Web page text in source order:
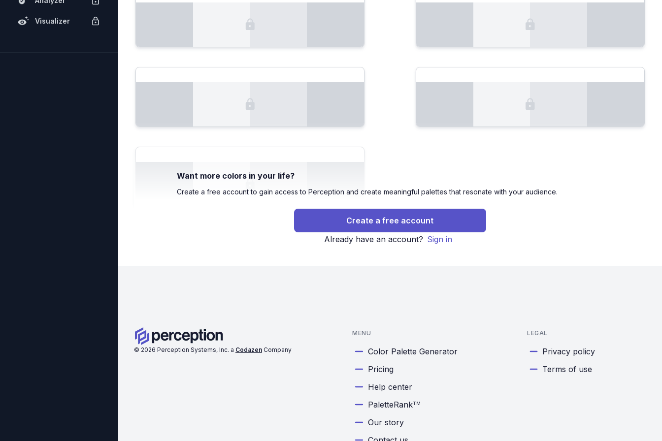
Want more colors in your life?
Create a free account to gain access to Perception and create meaningful palettes that resonate with your audience.
Create a free account
Already have an account? Sign in
© 2026 Perception Systems, Inc. a Codazen Company
MENU
Color Palette Generator
Pricing
Help center
PaletteRankTM
Our story
LEGAL
Privacy policy
Terms of use
Visualizer